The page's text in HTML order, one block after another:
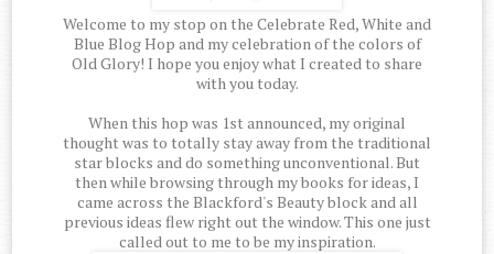
Welcome to my stop on the Celebrate Red, White and
Blue Blog Hop and my celebration of the colors of
Old Glory! I hope you enjoy what I created to share
with you today.
When this hop was 1st announced, my original
thought was to totally stay away from the traditional
star blocks and do something unconventional. But
then while browsing through my books for ideas, I
came across the Blackford's Beauty block and all
previous ideas flew right out the window. This one just
called out to me to be my inspiration.